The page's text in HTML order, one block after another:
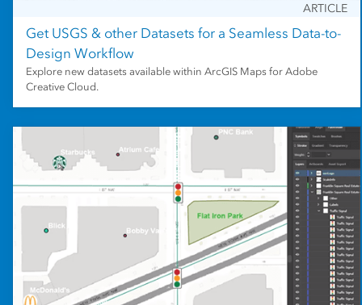
ARTICLE
Get USGS & other Datasets for a Seamless Data-to-
Design Workflow
Explore new datasets available within ArcGIS Maps for Adobe
Creative Cloud.